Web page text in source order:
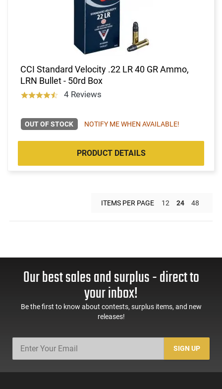
CCI Standard Velocity .22 LR 40 GR Ammo,
LRN Bullet - 50rd Box
4 Reviews
OUT OF STOCK NOTIFY ME WHEN AVAILABLE!
PRODUCT DETAILS
ITEMS PER PAGE 12 24 48
Our best sales and surplus - direct to
your inbox!
Be the first to know about contests, surplus items, and new
releases!
SIGN UP